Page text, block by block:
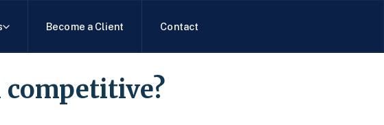
Become a Client Contact